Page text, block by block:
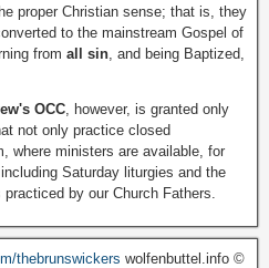
proper Christian sense; that is, they
to the mainstream Gospel of
from all sin , and being Baptized,
OCC , however, is granted only
not only practice closed
where ministers are available, for
Saturday liturgies and the
by our Church Fathers.
thebrunswickers wolfenbuttel.info ©